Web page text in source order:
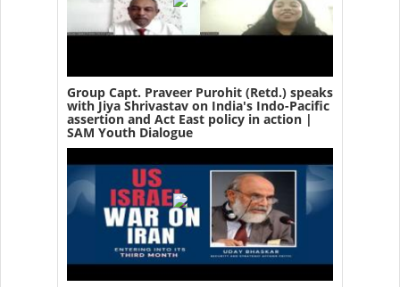
Group Capt. Praveer Purohit (Retd.) speaks
with Jiya Shrivastav on India's Indo-Pacific
assertion and Act East policy in action |
SAM Youth Dialogue